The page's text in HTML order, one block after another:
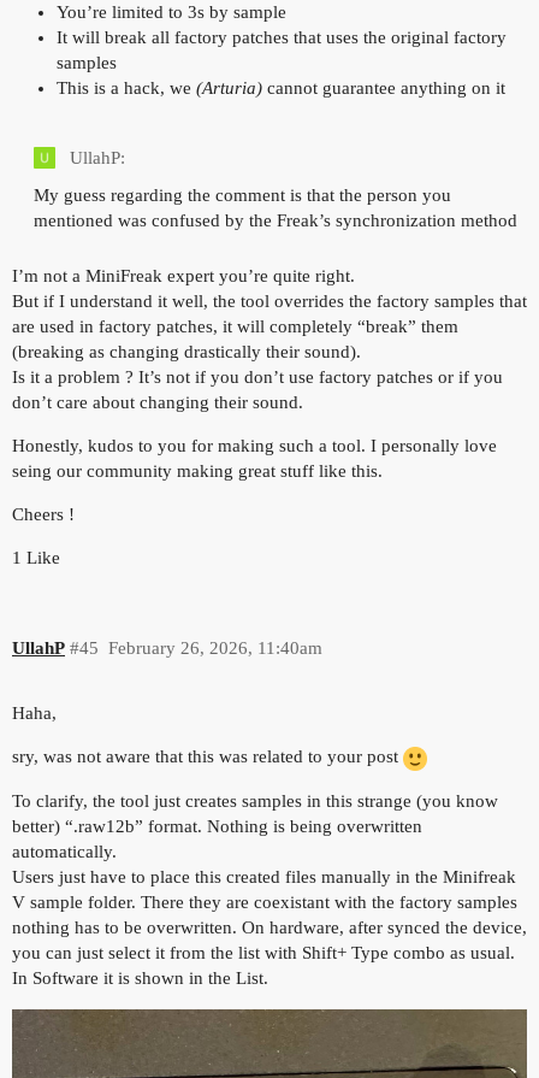
You’re limited to 3s by sample
It will break all factory patches that uses the original factory
samples
This is a hack, we (Arturia)cannot guarantee anything on it
UllahP:
My guess regarding the comment is that the person you
mentioned was confused by the Freak’s synchronization method
I’m not a MiniFreak expert you’re quite right.
But if I understand it well, the tool overrides the factory samples that
are used in factory patches, it will completely “break” them
(breaking as changing drastically their sound).
Is it a problem ? It’s not if you don’t use factory patches or if you
don’t care about changing their sound.
Honestly, kudos to you for making such a tool. I personally love
seing our community making great stuff like this.
Cheers !
1 Like
UllahP February 26, 2026, 11:40am
#45
Haha,
sry, was not aware that this was related to your post
To clarify, the tool just creates samples in this strange (you know
better) “.raw12b” format. Nothing is being overwritten
automatically.
Users just have to place this created files manually in the Minifreak
V sample folder. There they are coexistant with the factory samples
nothing has to be overwritten. On hardware, after synced the device,
you can just select it from the list with Shift+ Type combo as usual.
In Software it is shown in the List.